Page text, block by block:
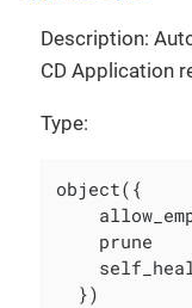
Description:
CD Application
Type:
object({
prune
  })